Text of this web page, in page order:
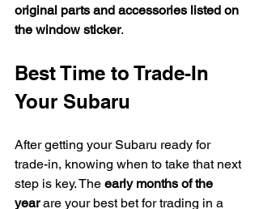
original parts and accessories listed on
the window sticker.
Best Time to Trade-In
Your Subaru
After getting your Subaru ready for
trade-in, knowing when to take that next
step is key. The early months of the
year are your best bet for trading in a